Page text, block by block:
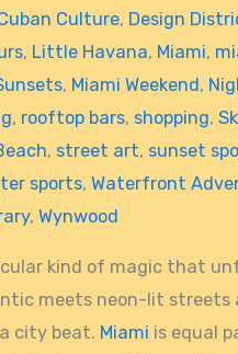
Culture, Design
, Little Havana, Miami,
, Miami Weekend,
, rooftop bars, shopping,
, street art, sunset
sports,Waterfront
,Wynwood
kind of magic that
meets neon-lit streets
city beat. Miami is equal